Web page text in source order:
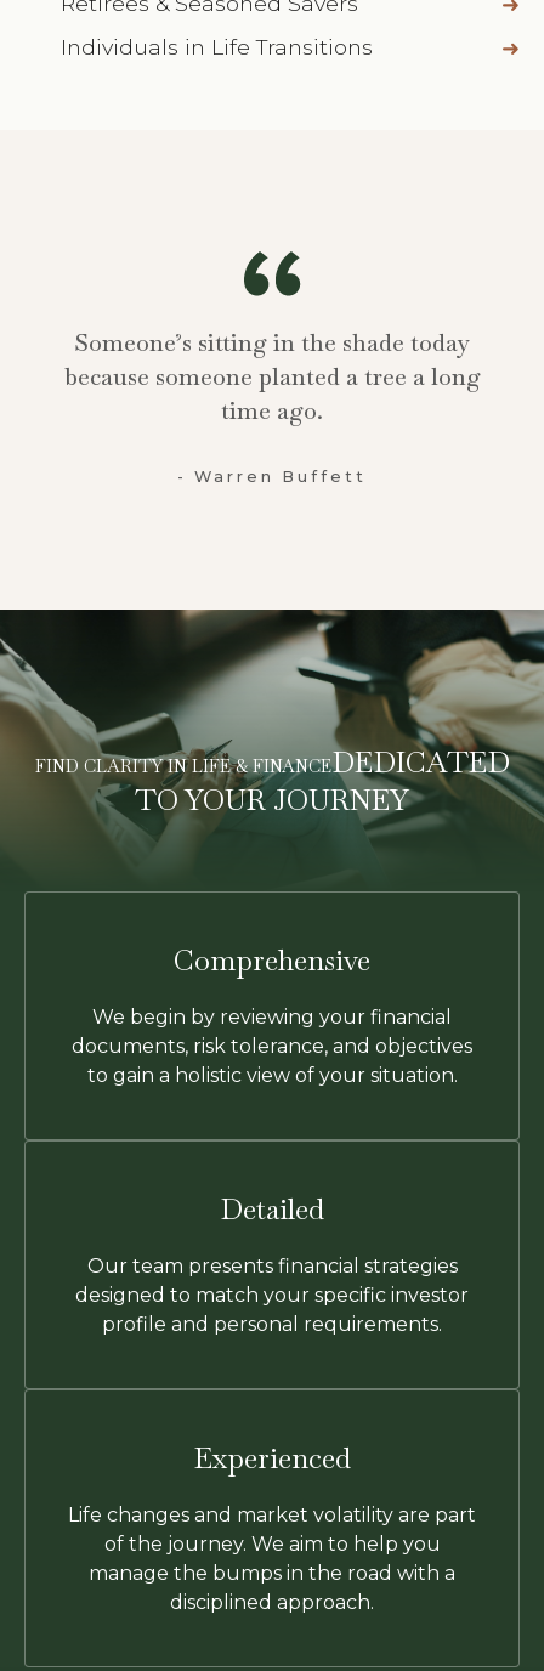
Individuals in Life Transitions
Someone’s sitting in the shade today
because someone planted a tree a long
time ago.
- Warren Buffett
FIND CLARITY IN LIFE & FINANCEDEDICATED
TO YOUR JOURNEY
Comprehensive
We begin by reviewing your financial
documents, risk tolerance, and objectives
to gain a holistic view of your situation.
Detailed
Our team presents financial strategies
designed to match your specific investor
profile and personal requirements.
Experienced
Life changes and market volatility are part
of the journey. We aim to help you
manage the bumps in the road with a
disciplined approach.